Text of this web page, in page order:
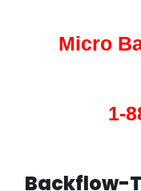
Micro
1-
Backflow-